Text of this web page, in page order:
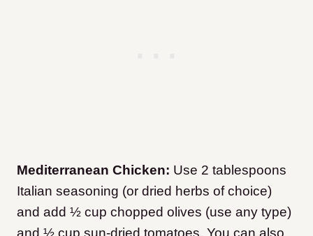
Mediterranean Chicken: Use 2 tablespoons
Italian seasoning (or dried herbs of choice)
and add ½ cup chopped olives (use any type)
and ½ cup sun-dried tomatoes. You can also